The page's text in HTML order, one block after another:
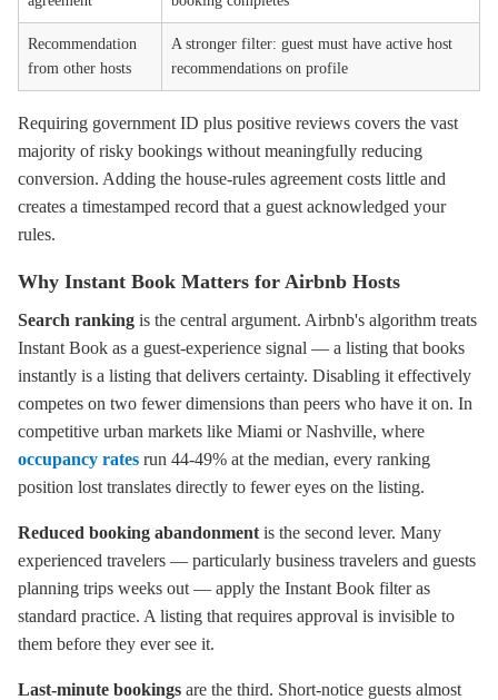
Recommendation
from other hosts
A stronger filter: guest must have active host
recommendations on profile
Requiring government ID plus positive reviews covers the vast
majority of risky bookings without meaningfully reducing
conversion. Adding the house-rules agreement costs little and
creates a timestamped record that a guest acknowledged your
rules.
Why Instant Book Matters for Airbnb Hosts
Search ranking is the central argument. Airbnb's algorithm treats
Instant Book as a guest-experience signal — a listing that books
instantly is a listing that delivers certainty. Disabling it effectively
competes on two fewer dimensions than peers who have it on. In
competitive urban markets like Miami or Nashville, where
occupancy rates run 44-49% at the median, every ranking
position lost translates directly to fewer eyes on the listing.
Reduced booking abandonment is the second lever. Many
experienced travelers — particularly business travelers and guests
planning trips weeks out — apply the Instant Book filter as
standard practice. A listing that requires approval is invisible to
them before they ever see it.
Last-minute bookings are the third. Short-notice guests almost